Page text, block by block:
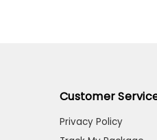
Customer
Privacy Policy